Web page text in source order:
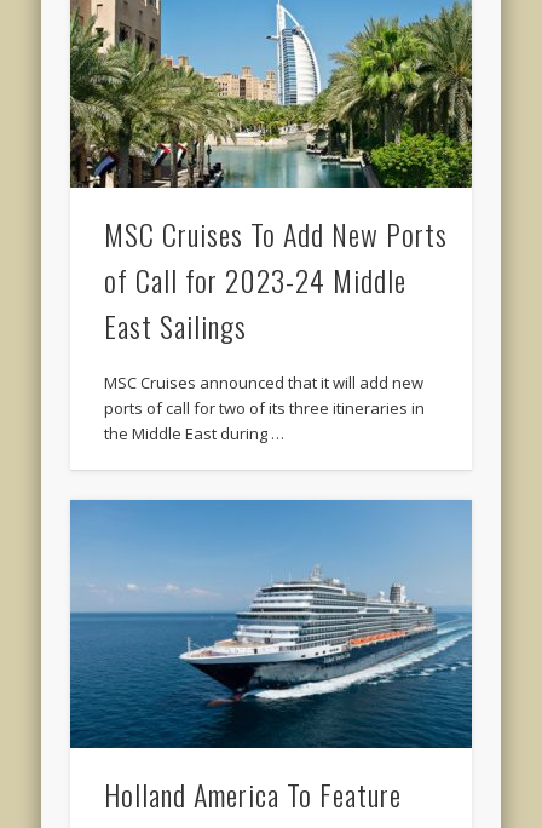
MSC Cruises To Add New Ports
of Call for 2023-24 Middle
East Sailings
MSC Cruises announced that it will add new
ports of call for two of its three itineraries in
the Middle East during …
Holland America To Feature